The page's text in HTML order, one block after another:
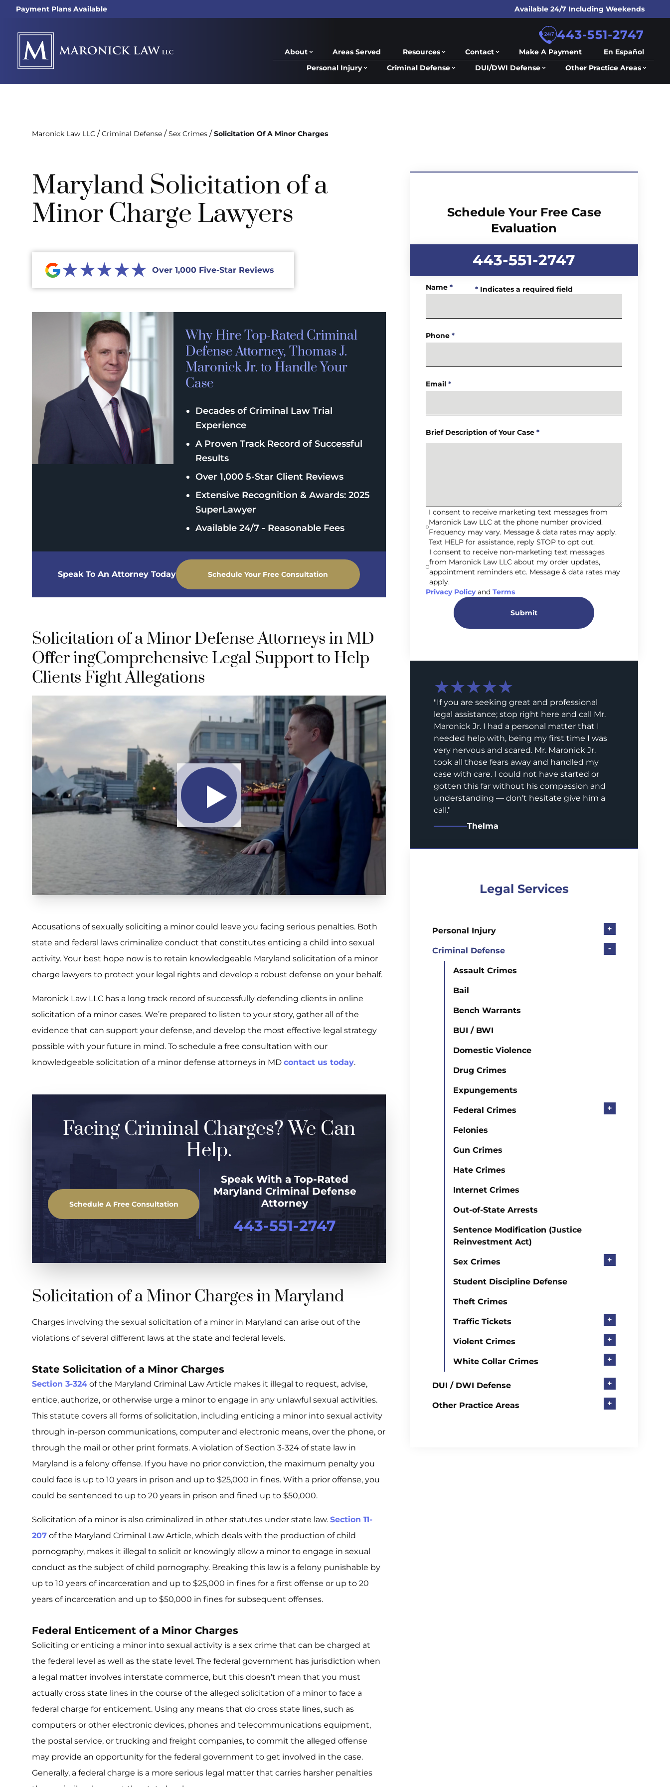
Payment Plans Available Available 24/7 Including Weekends
443-551-2747
About Areas Served Resources Contact Make A Payment
En Español
Personal Injury
Criminal Defense DUI/DWI Defense Other Practice Areas
Maronick Law LLC / Criminal Defense / Sex Crimes / Solicitation Of A Minor Charges
Maryland Solicitation of a
Minor Charge Lawyers
★★★★★ Over 1,000 Five-Star Reviews
Why Hire Top-Rated Criminal
DefenseAttorney, Thomas J.
Maronick Jr. to Handle Your
Case
Decades of Criminal Law Trial
Experience
A Proven Track Record of Successful
Results
Over 1,000 5-Star Client Reviews
Extensive Recognition & Awards: 2025
SuperLawyer
Available 24/7 - Reasonable Fees
Speak To An Attorney Today Schedule Your Free Consultation
Solicitation of a Minor Defense Attorneys in MD
Offer ingComprehensive Legal Support to Help
Clients Fight Allegations
Accusations of sexually soliciting a minor could leave you facing serious penalties. Both
state and federal laws criminalize conduct that constitutes enticing a child into sexual
activity. Your best hope now is to retain knowledgeable Maryland solicitation of a minor
charge lawyers to protect your legal rights and develop a robust defense on your behalf.
Maronick Law LLC has a long track record of successfully defending clients in online
solicitation of a minor cases. We’re prepared to listen to your story, gather all of the
evidence that can support your defense, and develop the most effective legal strategy
possible with your future in mind. To schedule a free consultation with our
knowledgeable solicitation of a minor defense attorneys in MD contact us today.
Facing Criminal Charges? We Can
Help.
Schedule A Free Consultation
Speak With a Top-Rated
Maryland Criminal Defense
Attorney
443-551-2747
Solicitation of a Minor Charges in Maryland
Charges involving the sexual solicitation of a minor in Maryland can arise out of the
violations of several different laws at the state and federal levels.
State Solicitation of a Minor Charges
Section 3-324 of the Maryland Criminal Law Article makes it illegal to request, advise,
entice, authorize, or otherwise urge a minor to engage in any unlawful sexual activities.
This statute covers all forms of solicitation, including enticing a minor into sexual activity
through in-person communications, computer and electronic means, over the phone, or
through the mail or other print formats. A violation of Section 3-324 of state law in
Maryland is a felony offense. If you have no prior conviction, the maximum penalty you
could face is up to 10 years in prison and up to $25,000 in fines. With a prior offense, you
could be sentenced to up to 20 years in prison and fined up to $50,000.
Solicitation of a minor is also criminalized in other statutes under state law. Section 11-
207 of the Maryland Criminal Law Article, which deals with the production of child
pornography, makes it illegal to solicit or knowingly allow a minor to engage in sexual
conduct as the subject of child pornography. Breaking this law is a felony punishable by
up to 10 years of incarceration and up to $25,000 in fines for a first offense or up to 20
years of incarceration and up to $50,000 in fines for subsequent offenses.
Federal Enticement of a Minor Charges
Soliciting or enticing a minor into sexual activity is a sex crime that can be charged at
the federal level as well as the state level. The federal government has jurisdiction when
a legal matter involves interstate commerce, but this doesn’t mean that you must
actually cross state lines in the course of the alleged solicitation of a minor to face a
federal charge for enticement. Using any means that do cross state lines, such as
computers or other electronic devices, phones and telecommunications equipment,
the postal service, or trucking and freight companies, to commit the alleged offense
may provide an opportunity for the federal government to get involved in the case.
Generally, a federal charge is a more serious legal matter that carries harsher penalties
Schedule Your Free Case
Evaluation
443-551-2747
* Indicates a required field
Name *
Phone *
Email *
Brief Description of Your Case *
I consent to receive marketing text messages from
Maronick Law LLC at the phone number provided.
Frequency may vary. Message & data rates may apply.
Text HELP for assistance, reply STOP to opt out.
I consent to receive non-marketing text messages
from Maronick Law LLC about my order updates,
appointment reminders etc. Message & data rates may
apply.
Privacy Policy and Terms
Submit
★★★★★
"If you are seeking great and professional
legal assistance; stop right here and call Mr.
Maronick Jr. I had a personal matter that I
needed help with, being my first time I was
very nervous and scared. Mr. Maronick Jr.
took all those fears away and handled my
case with care. I could not have started or
gotten this far without his compassion and
understanding — don’t hesitate give him a
call."
Thelma
Legal Services
Personal Injury +
Criminal Defense -
Assault Crimes
Bail
Bench Warrants
BUI / BWI
Domestic Violence
Drug Crimes
Expungements
Federal Crimes +
Felonies
Gun Crimes
Hate Crimes
Internet Crimes
Out-of-State Arrests
Sentence Modification (Justice
Reinvestment Act)
Sex Crimes +
Student Discipline Defense
Theft Crimes
Traffic Tickets +
Violent Crimes +
White Collar Crimes +
DUI / DWI Defense +
Other Practice Areas +